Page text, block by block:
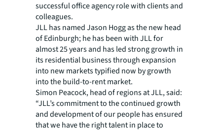
successful office agency role with clients and
colleagues.
JLL has named Jason Hogg as the new head
of Edinburgh; he has been with JLL for
almost 25 years and has led strong growth in
its residential business through expansion
into new markets typified now by growth
into the build-to-rent market.
Simon Peacock, head of regions at JLL, said:
“JLL’s commitment to the continued growth
and development of our people has ensured
that we have the right talent in place to